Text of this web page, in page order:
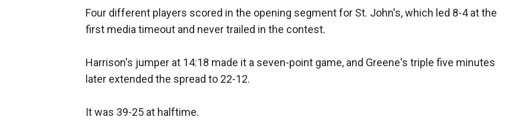
Four different players scored in the opening segment for St. John's, which led 8-4 at the
first media timeout and never trailed in the contest.
Harrison's jumper at 14:18 made it a seven-point game, and Greene's triple five minutes
later extended the spread to 22-12.
It was 39-25 at halftime.